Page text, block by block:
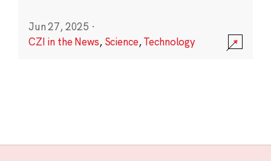
Jun 27, 2025 ·
CZI in the News, Science,Technology